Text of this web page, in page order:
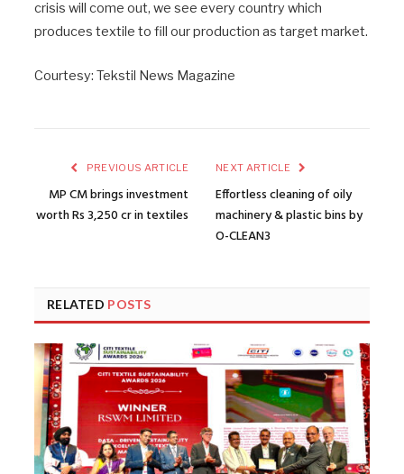
crisis will come out, we see every country which
produces textile to fill our production as target market.
Courtesy: Tekstil News Magazine
PREVIOUS ARTICLE
MP CM brings investment
worth Rs 3,250 cr in textiles
NEXT ARTICLE
Effortless cleaning of oily
machinery & plastic bins by
O-CLEAN3
RELATED POSTS